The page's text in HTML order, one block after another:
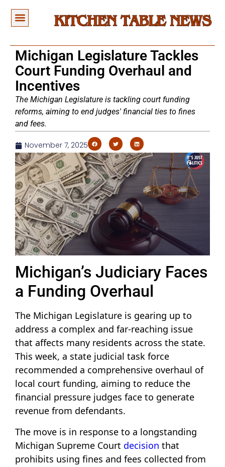
Michigan Legislature Tackles
Court Funding Overhaul and
Incentives
The Michigan Legislature is tackling court funding
reforms, aiming to end judges' financial ties to fines
and fees.
November 7, 2025
Michigan’s Judiciary Faces
a Funding Overhaul
The Michigan Legislature is gearing up to
address a complex and far-reaching issue
that affects many residents across the state.
This week, a state judicial task force
recommended a comprehensive overhaul of
local court funding, aiming to reduce the
financial pressure judges face to generate
revenue from defendants.
The move is in response to a longstanding
Michigan Supreme Court decision that
prohibits using fines and fees collected from